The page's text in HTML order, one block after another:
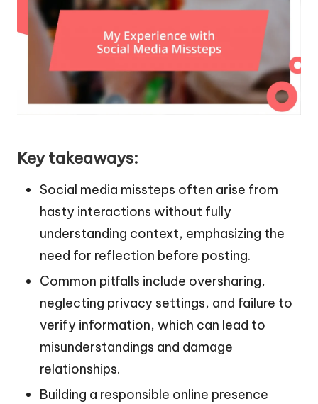
Key takeaways:
Social media missteps often arise from
hasty interactions without fully
understanding context, emphasizing the
need for reflection before posting.
Common pitfalls include oversharing,
neglecting privacy settings, and failure to
verify information, which can lead to
misunderstandings and damage
relationships.
Building a responsible online presence